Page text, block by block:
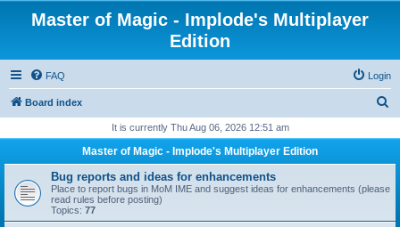
Master of Magic - Implode's Multiplayer
Edition
FAQ Login
Board index
r
It is currently Thu Aug 06, 2026 12:51 am
Master of Magic - Implode's Multiplayer Edition
Bug reports and ideas for enhancements
Place to report bugs in MoM IME and suggest ideas for enhancements (please
read rules before posting)
Topics: 77